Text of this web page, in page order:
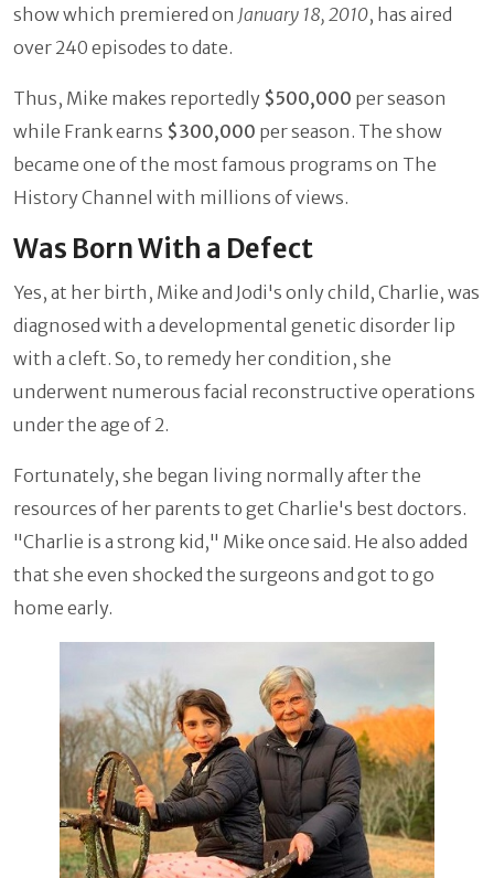
show which premiered on January 18, 2010, has aired
over 240 episodes to date.
Thus, Mike makes reportedly $500,000 per season
while Frank earns $300,000 per season. The show
became one of the most famous programs on The
History Channel with millions of views.
Was Born With a Defect
Yes, at her birth, Mike and Jodi's only child, Charlie, was
diagnosed with a developmental genetic disorder lip
with a cleft. So, to remedy her condition, she
underwent numerous facial reconstructive operations
under the age of 2.
Fortunately, she began living normally after the
resources of her parents to get Charlie's best doctors.
"Charlie is a strong kid," Mike once said. He also added
that she even shocked the surgeons and got to go
home early.